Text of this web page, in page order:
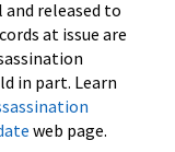
released to
at issue are
in part. Learn
web page.